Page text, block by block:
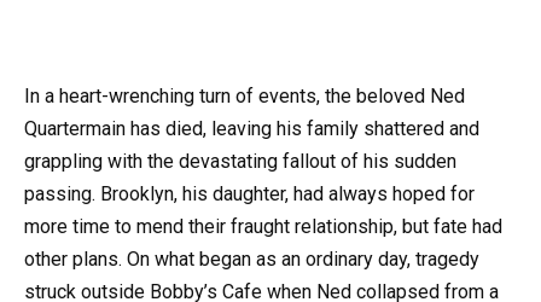
In a heart-wrenching turn of events, the beloved Ned
Quartermain has died, leaving his family shattered and
grappling with the devastating fallout of his sudden
passing. Brooklyn, his daughter, had always hoped for
more time to mend their fraught relationship, but fate had
other plans. On what began as an ordinary day, tragedy
struck outside Bobby’s Cafe when Ned collapsed from a